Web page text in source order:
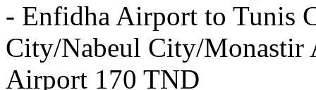
- Enfidha Airport to Tunis
City/Nabeul City/Monastir
Airport 170 TND